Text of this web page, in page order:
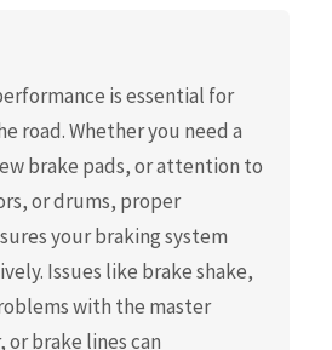
is essential for
road. Whether you need a
brake pads, or attention to
or drums, proper
your braking system
Issues like brake shake,
with the master
brake lines can